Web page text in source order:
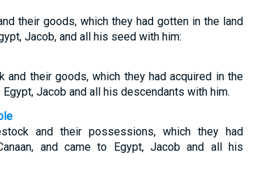
their goods, which they had gotten in the land
Jacob, and all his seed with him:
and their goods, which they had acquired in the
Egypt, Jacob and all his descendants with him.
and their possessions, which they had
and came to Egypt, Jacob and all his